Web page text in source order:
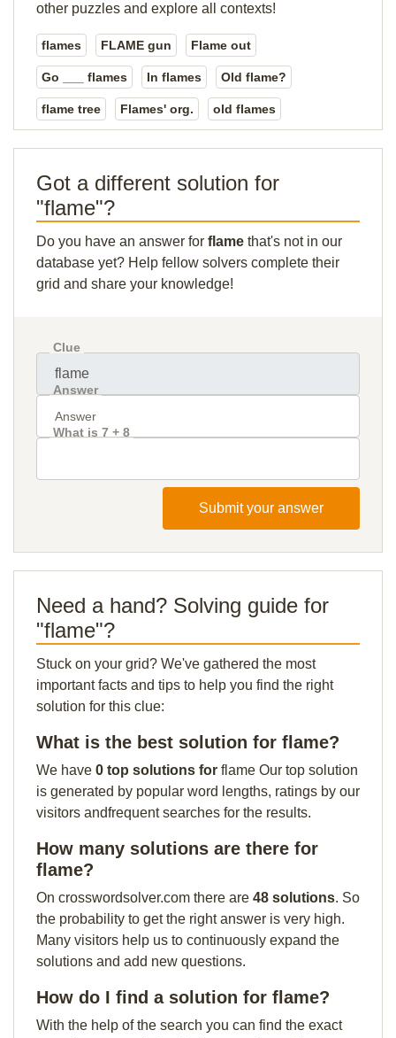
other puzzles and explore all contexts!
flames FLAME gun Flame out
Go ___ flames In flames Old flame?
flame tree Flames' org. old flames
Got a different solution for
"flame"?
Do you have an answer for flame that's not in our
database yet? Help fellow solvers complete their
grid and share your knowledge!
Clue
Answer
What is 7 + 8
Submit your answer
Need a hand? Solving guide for
"flame"?
Stuck on your grid? We've gathered the most
important facts and tips to help you find the right
solution for this clue:
What is the best solution for flame?
We have 0 top solutions for flame Our top solution
is generated by popular word lengths, ratings by our
visitors andfrequent searches for the results.
How many solutions are there for
flame?
On crosswordsolver.com there are 48 solutions. So
the probability to get the right answer is very high.
Many visitors help us to continuously expand the
solutions and add new questions.
How do I find a solution for flame?
With the help of the search you can find the exact